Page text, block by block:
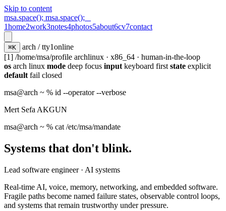
Skip to content
msa.space(); msa.space();
1home2work3notes4photos5about6cv7contact
⌘K arch / tty1online
[1] /home/msa/profile archlinux · x86_64 · human-in-the-loop
os arch linux mode deep focus input keyboard first state explicit
default fail closed
msa@arch ~ % id --operator --verbose
Mert Sefa AKGUN
msa@arch ~ % cat /etc/msa/mandate
Systems that don't blink.
Lead software engineer · AI systems
Real-time AI, voice, memory, networking, and embedded software.
Fragile paths become named failure states, observable control loops,
and systems that remain trustworthy under pressure.